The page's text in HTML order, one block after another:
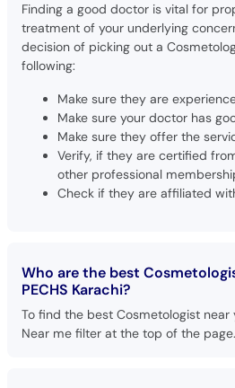
Finding a good doctor is vital for
treatment of your underlying
decision of picking out a
following:
Make sure they are
Make sure your doctor has
Make sure they offer the
Verify, if they are certified
other professional
Check if they are affiliated
Who are the best
PECHS Karachi?
To find the best Cosmetologist
Near me filter at the top of the page.